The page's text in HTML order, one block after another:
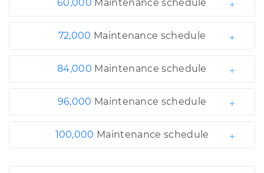
60,000 Maintenance schedule
72,000 Maintenance schedule
84,000 Maintenance schedule
96,000 Maintenance schedule
100,000 Maintenance schedule